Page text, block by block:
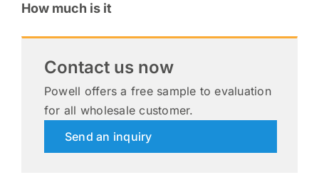
How much is it
Contact us now
Powell offers a free sample to evaluation
for all wholesale customer.
Send an inquiry